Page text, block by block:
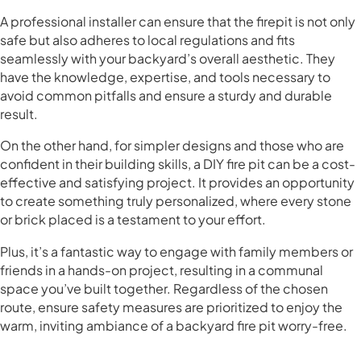
A professional installer can ensure that the firepit is not only
safe but also adheres to local regulations and fits
seamlessly with your backyard’s overall aesthetic. They
have the knowledge, expertise, and tools necessary to
avoid common pitfalls and ensure a sturdy and durable
result.
On the other hand, for simpler designs and those who are
confident in their building skills, a DIY fire pit can be a cost-
effective and satisfying project. It provides an opportunity
to create something truly personalized, where every stone
or brick placed is a testament to your effort.
Plus, it’s a fantastic way to engage with family members or
friends in a hands-on project, resulting in a communal
space you’ve built together. Regardless of the chosen
route, ensure safety measures are prioritized to enjoy the
warm, inviting ambiance of a backyard fire pit worry-free.